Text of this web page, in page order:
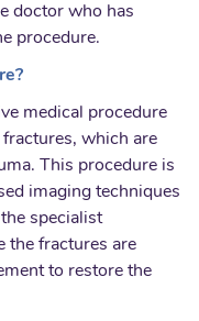
doctor who has
procedure.
medical procedure
which are
This procedure is
imaging techniques
specialist
the fractures are
to restore the